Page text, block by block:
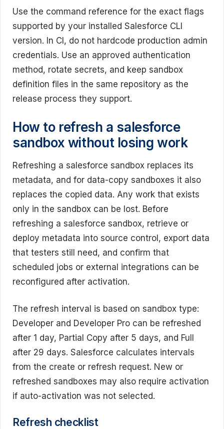
Use the command reference for the exact flags
supported by your installed Salesforce CLI
version. In CI, do not hardcode production admin
credentials. Use an approved authentication
method, rotate secrets, and keep sandbox
definition files in the same repository as the
release process they support.
How to refresh a salesforce
sandbox without losing work
Refreshing a salesforce sandbox replaces its
metadata, and for data-copy sandboxes it also
replaces the copied data. Any work that exists
only in the sandbox can be lost. Before
refreshing a salesforce sandbox, retrieve or
deploy metadata into source control, export data
that testers still need, and confirm that
scheduled jobs or external integrations can be
reconfigured after activation.
The refresh interval is based on sandbox type:
Developer and Developer Pro can be refreshed
after 1 day, Partial Copy after 5 days, and Full
after 29 days. Salesforce calculates intervals
from the create or refresh request. New or
refreshed sandboxes may also require activation
if auto-activation was not selected.
Refresh checklist